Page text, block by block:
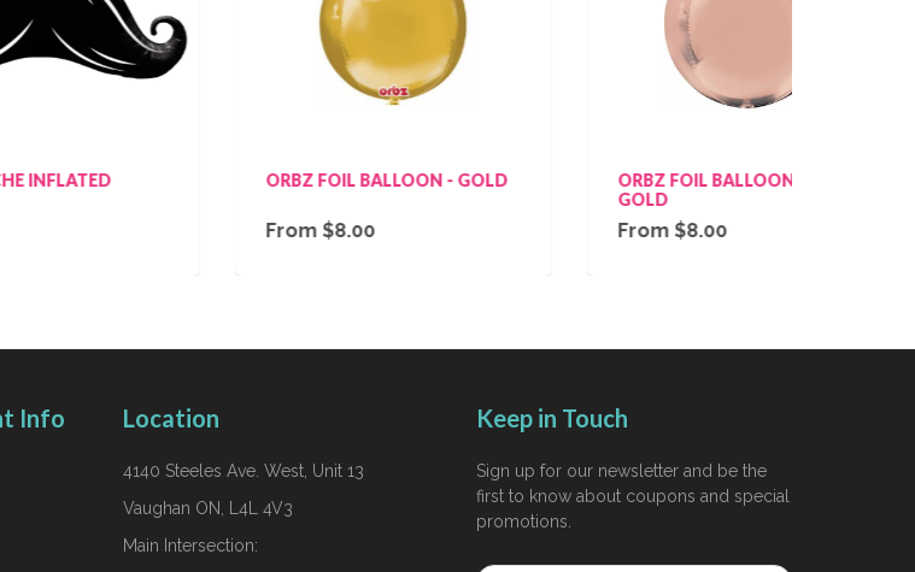
ORBZ FOIL BALLOON - GOLD
From $8.00
ORBZ FOIL BALLOON - ROSE
From $8.00
Info Location
4140 Steeles Ave. West, Unit 13
Vaughan ON, L4L 4V3
Main Intersection:
Keep in Touch
Sign up for our newsletter and be the
first to know about coupons and special
promotions.